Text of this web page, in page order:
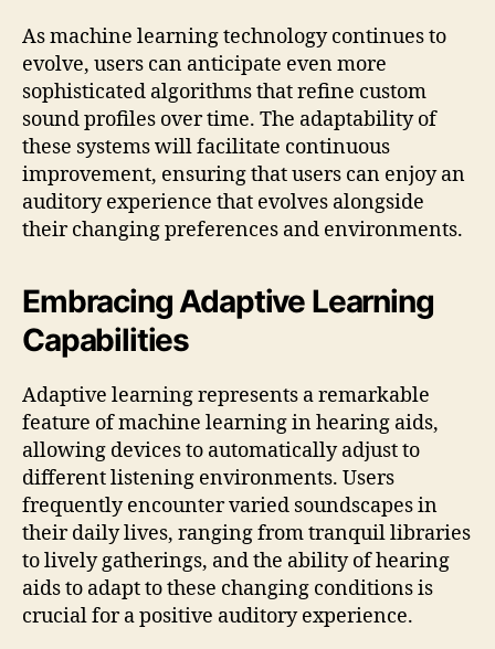
As machine learning technology continues to
evolve, users can anticipate even more
sophisticated algorithms that refine custom
sound profiles over time. The adaptability of
these systems will facilitate continuous
improvement, ensuring that users can enjoy an
auditory experience that evolves alongside
their changing preferences and environments.
Embracing Adaptive Learning
Capabilities
Adaptive learning represents a remarkable
feature of machine learning in hearing aids,
allowing devices to automatically adjust to
different listening environments. Users
frequently encounter varied soundscapes in
their daily lives, ranging from tranquil libraries
to lively gatherings, and the ability of hearing
aids to adapt to these changing conditions is
crucial for a positive auditory experience.